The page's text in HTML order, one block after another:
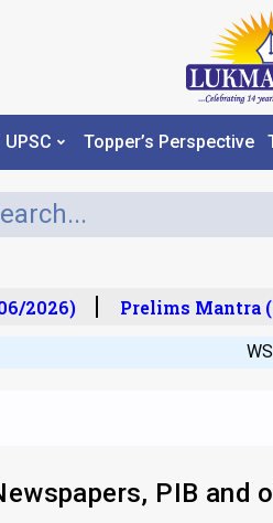
UPSC Topper’s Perspective
2026) Prelims Mantra
PIB and